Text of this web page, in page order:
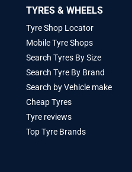
TYRES & WHEELS
Tyre Shop Locator
Mobile Tyre Shops
Search Tyres By Size
Search Tyre By Brand
Search by Vehicle make
Cheap Tyres
Tyre reviews
Top Tyre Brands